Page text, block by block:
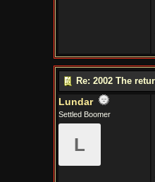
Re: 2002 The
Lundar
Settled Boomer
L